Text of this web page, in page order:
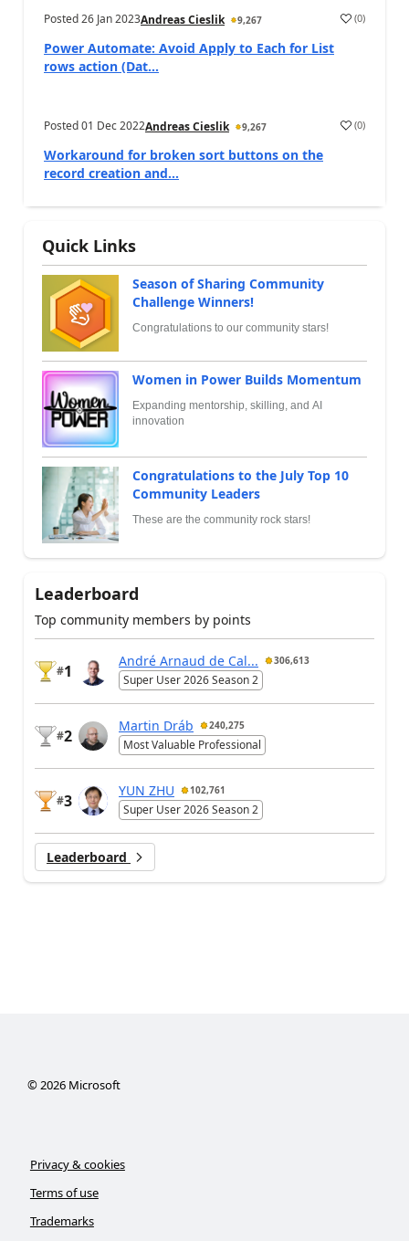
Posted26 Jan 2023Andreas Cieslik 9,267 (0)
Power Automate: Avoid Apply to Each for List
rows action (Dat...
Posted01 Dec 2022Andreas Cieslik 9,267 (0)
Workaround for broken sort buttons on the
record creation and...
Quick Links
Season of Sharing Community
Challenge Winners!
Congratulations to our community stars!
Women in Power Builds Momentum
Expanding mentorship, skilling, and AI
innovation
Congratulations to the July Top 10
Community Leaders
These are the community rock stars!
Leaderboard
Top community members by points
#1
André Arnaud de Cal... 306,613
Super User 2026 Season 2
#2
Martin Dráb 240,275
Most Valuable Professional
#3
YUN ZHU 102,761
Super User 2026 Season 2
Leaderboard
©2026Microsoft
Privacy & cookies
Terms of use
Trademarks